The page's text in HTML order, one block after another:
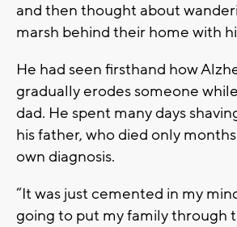
and then thought about
marsh behind their home with
He had seen firsthand how
gradually erodes someone
dad. He spent many days
his father, who died only
own diagnosis.
“It was just cemented in my
going to put my family through